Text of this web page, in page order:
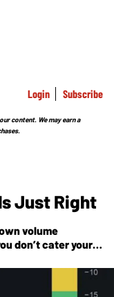
Login Subscribe
content. We may earn a
Just Right
volume
don’t cater your